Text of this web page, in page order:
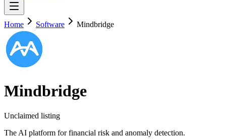
Home Software Mindbridge
Mindbridge
Unclaimed listing
The AI platform for financial risk and anomaly detection.